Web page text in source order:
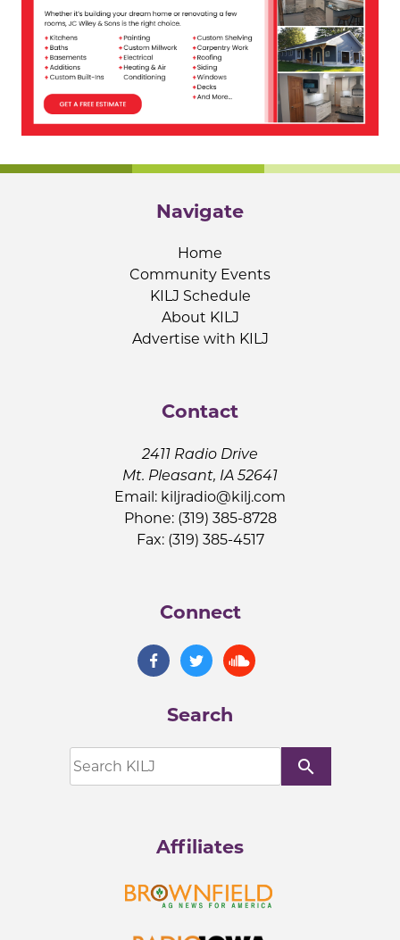
Navigate
Home
Community Events
KILJ Schedule
About KILJ
Advertise with KILJ
Contact
2411 Radio Drive
Mt. Pleasant, IA 52641
Email: kiljradio@kilj.com
Phone: (319) 385-8728
Fax: (319) 385-4517
Connect
Search
search
Affiliates